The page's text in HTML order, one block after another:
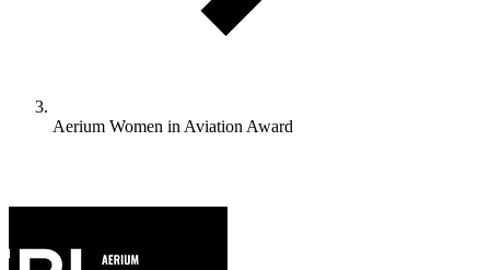
Aerium Women in Aviation Award